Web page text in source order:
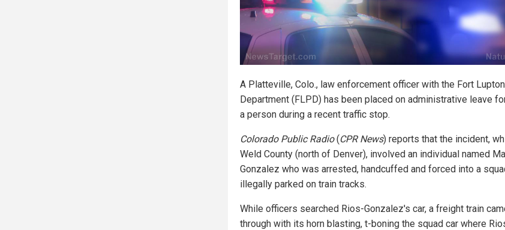
A Platteville, Colo., law enforcement officer with the Fort
Department (FLPD) has been placed on administrative leave
a person during a recent traffic stop.
Colorado Public Radio(CPR News) reports that the incident,
Weld County (north of Denver), involved an individual named
Gonzalez who was arrested, handcuffed and forced into a
illegally parked on train tracks.
While officers searched Rios-Gonzalez's car, a freight train
through with its horn blasting, t-boning the squad car where